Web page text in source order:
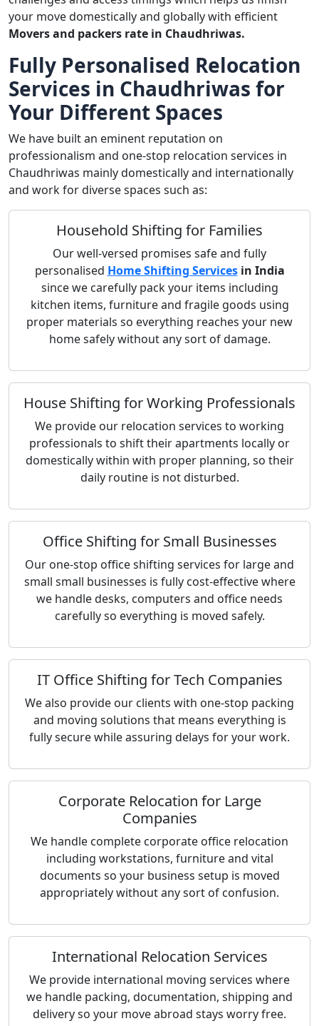
your move domestically and globally with efficient
Movers and packers rate in Chaudhriwas.
Fully Personalised Relocation
Services in Chaudhriwas for
Your Different Spaces
We have built an eminent reputation on
professionalism and one-stop relocation services in
Chaudhriwas mainly domestically and internationally
and work for diverse spaces such as:
Household Shifting for Families
Our well-versed promises safe and fully
personalised Home Shifting Servicesin India
since we carefully pack your items including
kitchen items, furniture and fragile goods using
proper materials so everything reaches your new
home safely without any sort of damage.
House Shifting for Working Professionals
We provide our relocation services to working
professionals to shift their apartments locally or
domestically within with proper planning, so their
daily routine is not disturbed.
Office Shifting for Small Businesses
Our one-stop office shifting services for large and
small small businesses is fully cost-effective where
we handle desks, computers and office needs
carefully so everything is moved safely.
IT Office Shifting for Tech Companies
We also provide our clients with one-stop packing
and moving solutions that means everything is
fully secure while assuring delays for your work.
Corporate Relocation for Large
Companies
We handle complete corporate office relocation
including workstations, furniture and vital
documents so your business setup is moved
appropriately without any sort of confusion.
International Relocation Services
We provide international moving services where
we handle packing, documentation, shipping and
delivery so your move abroad stays worry free.